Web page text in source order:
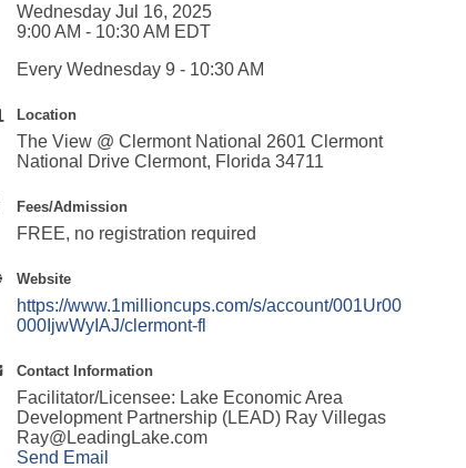
Wednesday Jul 16, 2025
9:00 AM - 10:30 AM EDT
Every Wednesday 9 - 10:30 AM
Location
The View @ Clermont National 2601 Clermont
National Drive Clermont, Florida 34711
Fees/Admission
FREE, no registration required
Website
https://www.1millioncups.com/s/account/001Ur00
000IjwWyIAJ/clermont-fl
Contact Information
Facilitator/Licensee: Lake Economic Area
Development Partnership (LEAD) Ray Villegas
Ray@LeadingLake.com
Send Email